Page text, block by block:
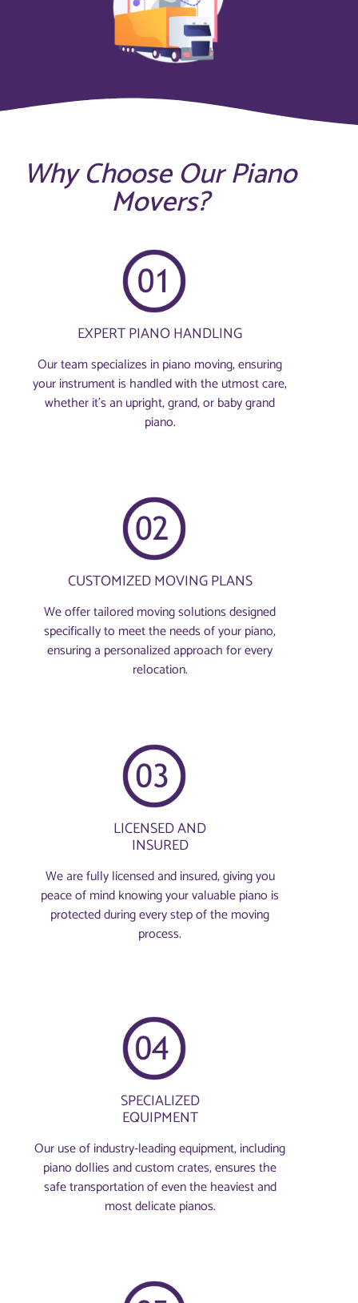
Why Choose Our Piano
Movers?
EXPERT PIANO HANDLING
Our team specializes in piano moving, ensuring
your instrument is handled with the utmost care,
whether it's an upright, grand, or baby grand
piano.
CUSTOMIZED MOVING PLANS
We offer tailored moving solutions designed
specifically to meet the needs of your piano,
ensuring a personalized approach for every
relocation.
LICENSED AND
INSURED
We are fully licensed and insured, giving you
peace of mind knowing your valuable piano is
protected during every step of the moving
process.
SPECIALIZED
EQUIPMENT
Our use of industry-leading equipment, including
piano dollies and custom crates, ensures the
safe transportation of even the heaviest and
most delicate pianos.